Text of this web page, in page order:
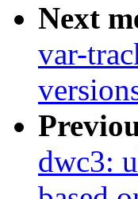
Next
var-
dwc3: